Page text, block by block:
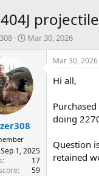
S
r
t
d
a
e
Mar 30, 2026
Sep 1, 2025
17
59
Mar 30, 2026
Hi all,
doing
Question
retained